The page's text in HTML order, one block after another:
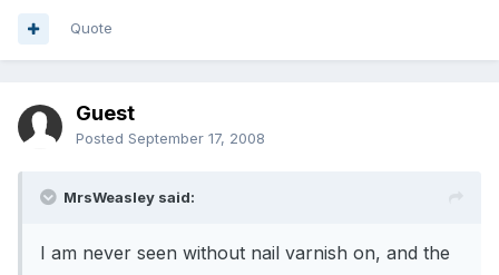
Quote
Guest
Posted September 17, 2008
MrsWeasley said:
I am never seen without nail varnish on, and the